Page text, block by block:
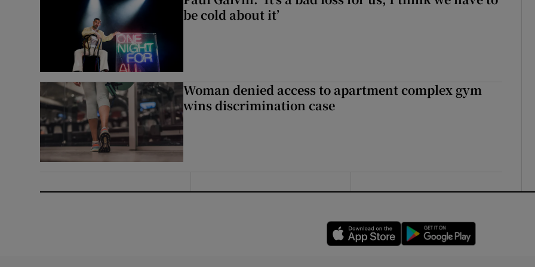
be cold about it’
Woman denied access to apartment complex gym
wins discrimination case
Opens in new window